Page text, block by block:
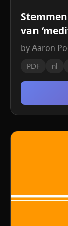
van
by Aaron
PDF nl